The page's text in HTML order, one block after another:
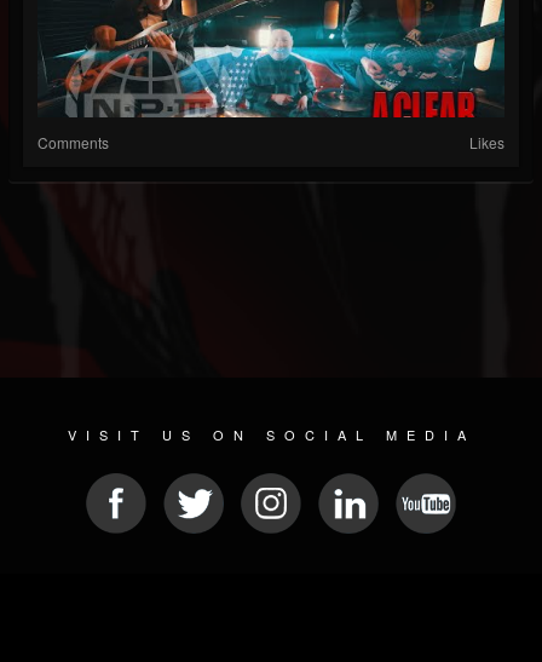
Comments Likes
VISIT US ON SOCIAL MEDIA